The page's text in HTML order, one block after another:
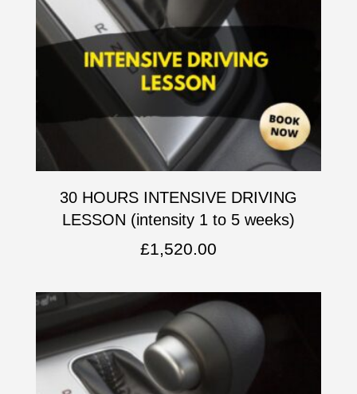
30 HOURS INTENSIVE DRIVING
LESSON (intensity 1 to 5 weeks)
£1,520.00